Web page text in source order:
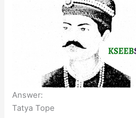
Answer:
Tatya Tope